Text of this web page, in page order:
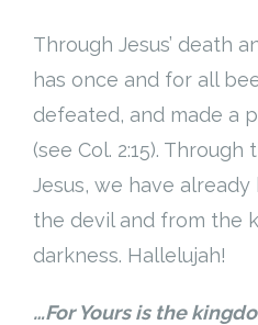
Through Jesus’ death
has once and for all
defeated, and made a
(see Col. 2:15).
Jesus, we have
the devil and from the
darkness. Hallelujah!
…For Yours is the